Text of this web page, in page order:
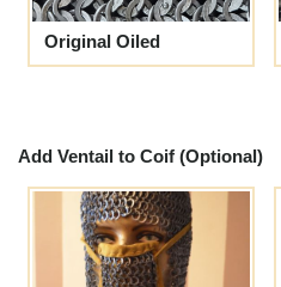
Original Oiled
Add Ventail to Coif (Optional)